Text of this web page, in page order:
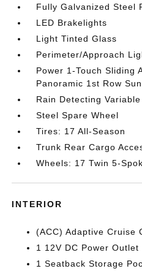
Fully Galvanized Steel
LED Brakelights
Light Tinted Glass
Perimeter/Approach
Power 1-Touch Sliding
Panoramic 1st Row
Rain Detecting
Steel Spare Wheel
Tires: 17 All-Season
Trunk Rear Cargo
Wheels: 17 Twin 5-
INTERIOR
(ACC) Adaptive Cruise
1 12V DC Power Outlet
1 Seatback Storage